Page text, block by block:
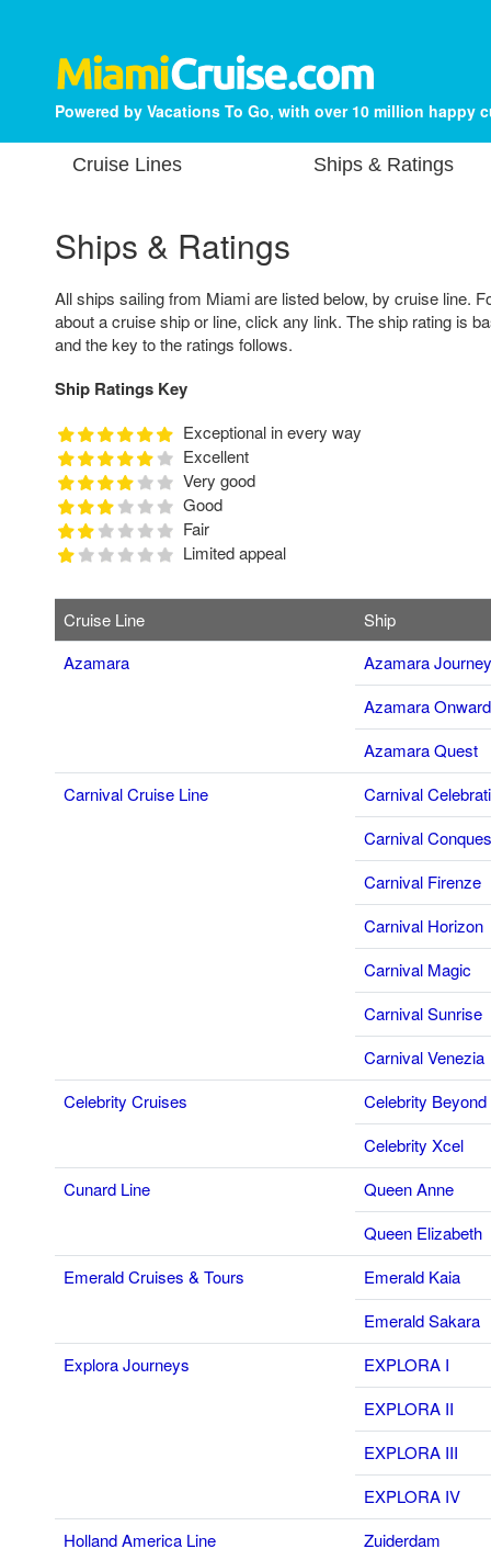
Powered by Vacations To Go, with over 10 million happy
Cruise Lines Ships & Ratings
Ships & Ratings
All ships sailing from Miami are listed below, by cruise line.
about a cruise ship or line, click any link. The ship rating is
and the key to the ratings follows.
Ship Ratings Key
Exceptional in every way
Excellent
Very good
Good
Fair
Limited appeal
Cruise Line
Ship
Azamara
Azamara Journey
Azamara Onward
Azamara Quest
Carnival Cruise Line
Carnival
Carnival
Carnival Firenze
Carnival Horizon
Carnival Magic
Carnival Sunrise
Carnival Venezia
Celebrity Cruises
Celebrity Beyond
Celebrity Xcel
Cunard Line
Queen Anne
Queen Elizabeth
Emerald Cruises & Tours
Emerald Kaia
Emerald Sakara
Explora Journeys
EXPLORA I
EXPLORA II
EXPLORA III
EXPLORA IV
Holland America Line
Zuiderdam